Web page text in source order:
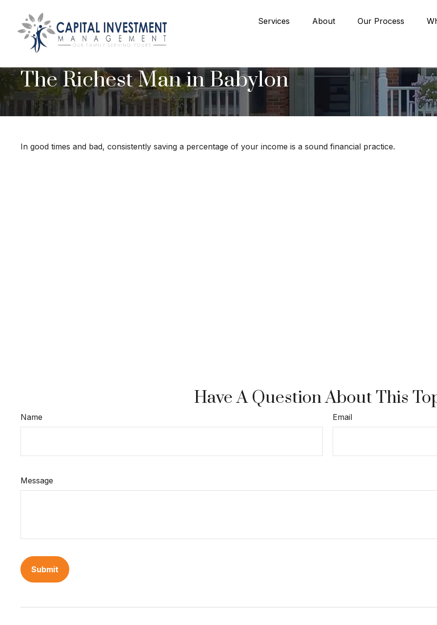
Services About Our Process
The Richest Man in Babylon
In good times and bad, consistently saving a percentage of your income is a sound financial practice.
Have A Question About This
Name Email
Message